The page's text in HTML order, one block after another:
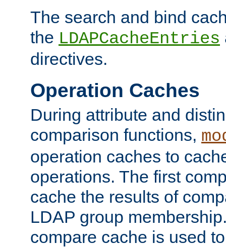
The search and bind
the LDAPCacheEntries
directives.
Operation Caches
During attribute and
comparison functions,
operation caches to
operations. The first
cache the results of
LDAP group
compare cache is used